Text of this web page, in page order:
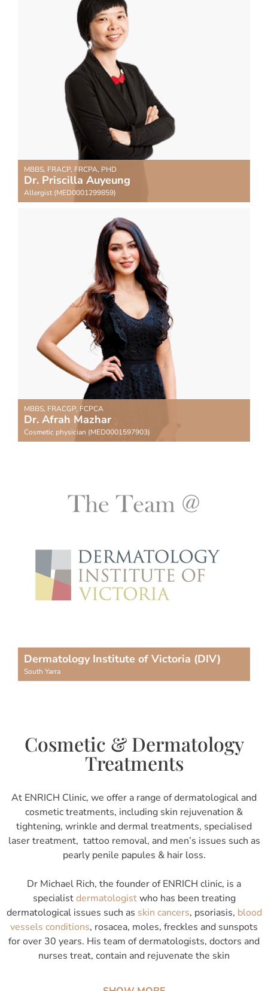
MBBS, FRACP, FRCPA, PHD
Dr. Priscilla Auyeung
Allergist (MED0001299859)
MBBS, FRACGP, FCPCA
Dr. Afrah Mazhar
Cosmetic physician (MED0001597903)
Dermatology Institute of Victoria (DIV)
South Yarra
Cosmetic & Dermatology
Treatments
At ENRICH Clinic, we offer a range of dermatological and
cosmetic treatments, including skin rejuvenation &
tightening, wrinkle and dermal treatments, specialised
laser treatment, tattoo removal, and men’s issues such as
pearly penile papules & hair loss.
Dr Michael Rich, the founder of ENRICH clinic, is a
specialistdermatologistwho has been treating
dermatological issues such as skin cancers, psoriasis, blood
vessels conditions, rosacea, moles, freckles and sunspots
for over 30 years. His team of dermatologists, doctors and
nurses treat, contain and rejuvenate the skin